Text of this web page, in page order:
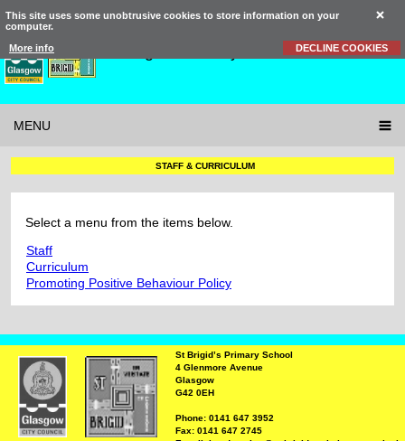
This site uses some unobtrusive cookies to store information on your
computer.
More info DECLINE COOKIES
Primary School
MENU
STAFF & CURRICULUM
Select a menu from the items below.
Staff
Curriculum
Promoting Positive Behaviour Policy
St Brigid’s Primary School
4 Glenmore Avenue
Glasgow
G42 0EH
Phone: 0141 647 3952
Fax: 0141 647 2745